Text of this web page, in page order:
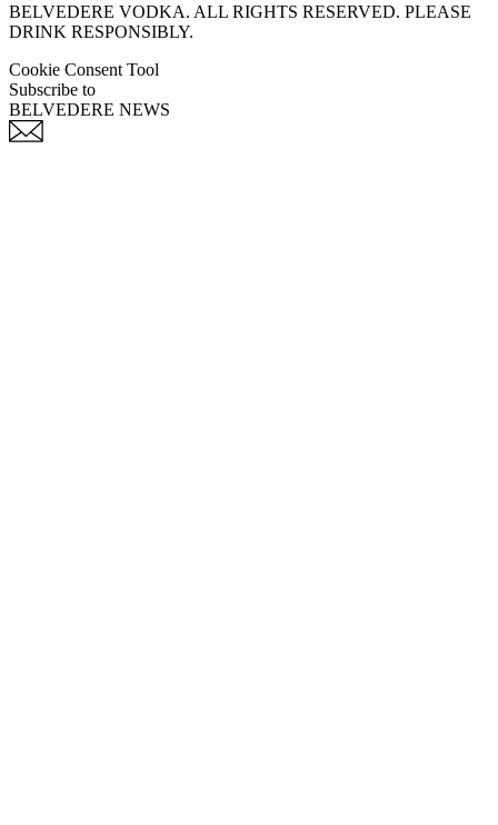
BELVEDERE VODKA. ALL RIGHTS RESERVED. PLEASE
DRINK RESPONSIBLY.
Cookie Consent Tool
Subscribe to
BELVEDERE NEWS